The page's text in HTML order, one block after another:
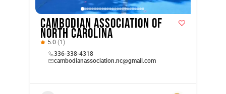
Cambodian Association of
North Carolina
5.0 (1)
336-338-4318
cambodianassociation.nc@gmail.com